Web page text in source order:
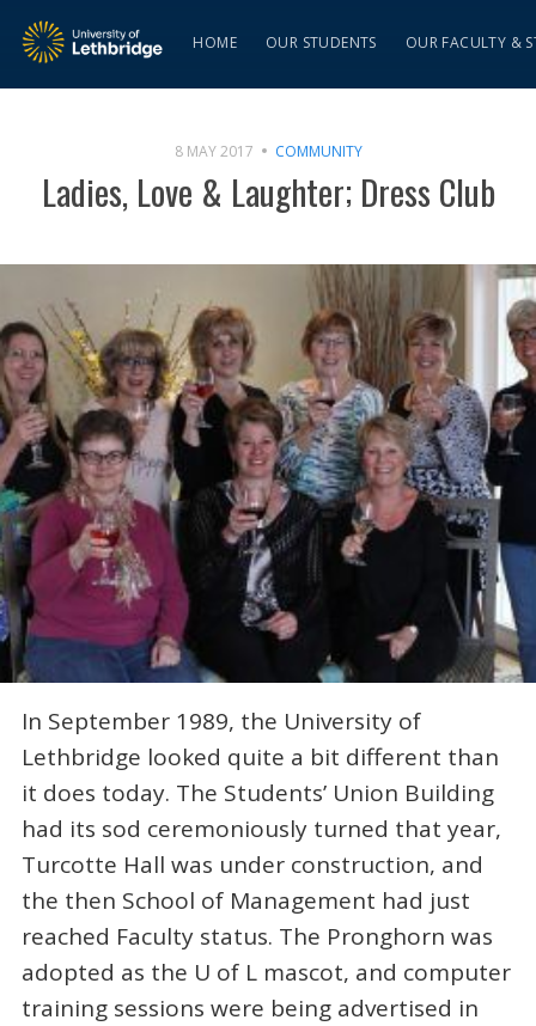
HOME OUR STUDENTS OUR FACULTY &
8 MAY 2017 COMMUNITY
Ladies, Love & Laughter; Dress Club
In September 1989, the University of
Lethbridge looked quite a bit different than
it does today. The Students’ Union Building
had its sod ceremoniously turned that year,
Turcotte Hall was under construction, and
the then School of Management had just
reached Faculty status. The Pronghorn was
adopted as the U of L mascot, and computer
training sessions were being advertised in